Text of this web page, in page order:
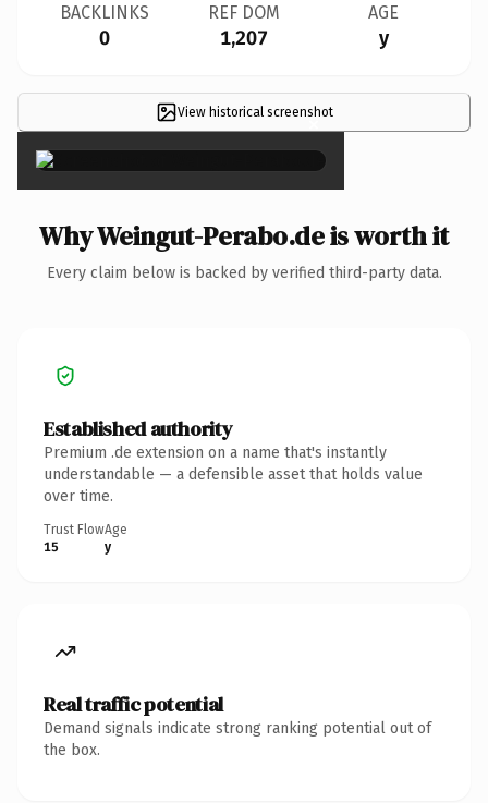
BACKLINKS
0
REF DOM
1,207
AGE
y
View historical screenshot
×
Why Weingut-Perabo.de is worth it
Every claim below is backed by verified third-party data.
Established authority
Premium .de extension on a name that's instantly
understandable — a defensible asset that holds value
over time.
Trust Flow
15
Age
y
Real traffic potential
Demand signals indicate strong ranking potential out of
the box.